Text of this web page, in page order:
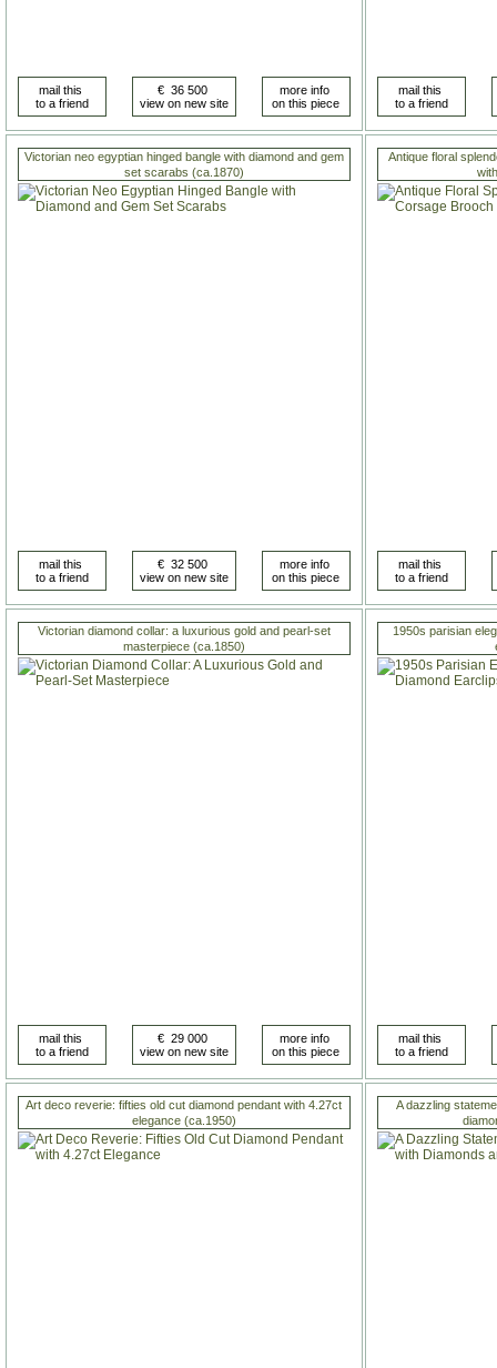
Victorian neo egyptian hinged bangle with diamond and gem
set scarabs (ca.1870)
Antique floral
Victorian diamond collar: a luxurious gold and pearl-set
masterpiece (ca.1850)
1950s parisian
Art deco reverie: fifties old cut diamond pendant with 4.27ct
elegance (ca.1950)
A dazzling